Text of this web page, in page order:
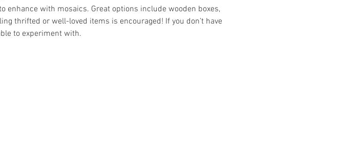
enhance with mosaics. Great options include wooden boxes,
thrifted or well-loved items is encouraged! If you don’t have
to experiment with.